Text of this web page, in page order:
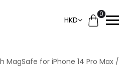
HKD
0
MagSafe for iPhone 14 Pro Max /